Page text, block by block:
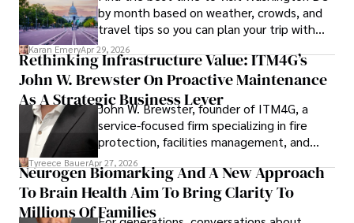
by month based on weather, crowds, and
travel tips so you can plan your trip with
confidence.
Karan EmeryApr 29, 2026
Rethinking Infrastructure Value: ITM4G’s
John W. Brewster On Proactive Maintenance
As A Strategic Business Lever
John W. Brewster, founder of ITM4G, a
service-focused firm specializing in fire
protection, facilities management, and
lifecycle infrastructure support, believes
that organizations must rethink how they
view the systems that keep their
operations running.
Tyreece BauerApr 27, 2026
Neurogen Biomarking And A New Approach
To Brain Health Aim To Bring Clarity To
Millions Of Families